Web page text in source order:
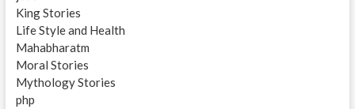
King Stories
Life Style and Health
Mahabharatm
Moral Stories
Mythology Stories
php